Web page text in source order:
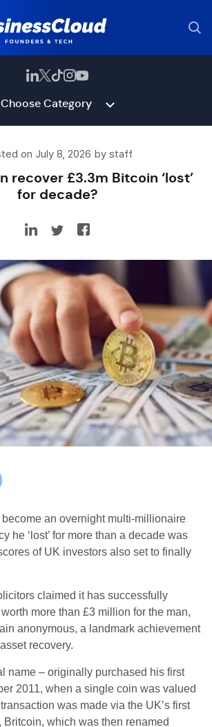
Choose Category
on July 8, 2026 by staff
recover £3.3m Bitcoin ‘lost’
for decade?
an overnight multi-millionaire
he ‘lost’ for more than a decade was
of UK investors also set to finally
claimed it has successfully
more than £3 million for the man,
anonymous, a landmark achievement
recovery.
name – originally purchased his first
2011, when a single coin was valued
was made via the UK’s first
Britcoin, which was then renamed